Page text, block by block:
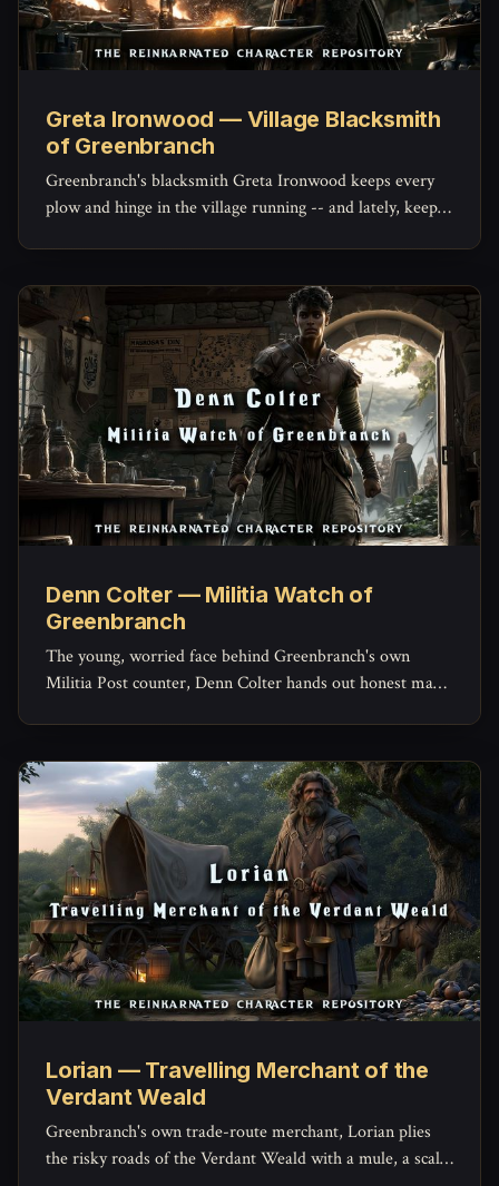
Greta Ironwood — Village Blacksmith
of Greenbranch
Greenbranch's blacksmith Greta Ironwood keeps every
plow and hinge in the village running -- and lately, keeps
Denn Colter — Militia Watch of
Greenbranch
The young, worried face behind Greenbranch's own
Militia Post counter, Denn Colter hands out honest maps,
Lorian — Travelling Merchant of the
Verdant Weald
Greenbranch's own trade-route merchant, Lorian plies
the risky roads of the Verdant Weald with a mule, a scale,